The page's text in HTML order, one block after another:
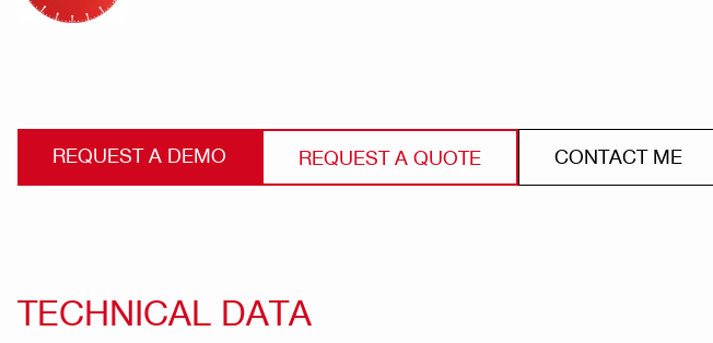
REQUEST A DEMO REQUEST A QUOTE CONTACT ME
TECHNICAL DATA